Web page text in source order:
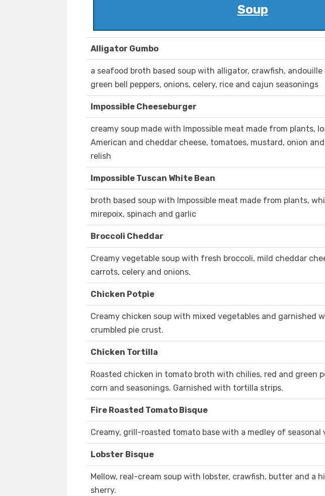
Soup
Alligator Gumbo
a seafood broth based soup with alligator, crawfish, andouille
green bell peppers, onions, celery, rice and cajun seasonings
Impossible Cheeseburger
creamy soup made with Impossible meat made from plants,
American and cheddar cheese, tomatoes, mustard, onion
relish
Impossible Tuscan White Bean
broth based soup with Impossible meat made from plants,
mirepoix, spinach and garlic
Broccoli Cheddar
Creamy vegetable soup with fresh broccoli, mild cheddar
carrots, celery and onions.
Chicken Potpie
Creamy chicken soup with mixed vegetables and garnished
crumbled pie crust.
Chicken Tortilla
Roasted chicken in tomato broth with chilies, red and green
corn and seasonings. Garnished with tortilla strips.
Fire Roasted Tomato Bisque
Creamy, grill-roasted tomato base with a medley of seasonal
Lobster Bisque
Mellow, real-cream soup with lobster, crawfish, butter and a
sherry.